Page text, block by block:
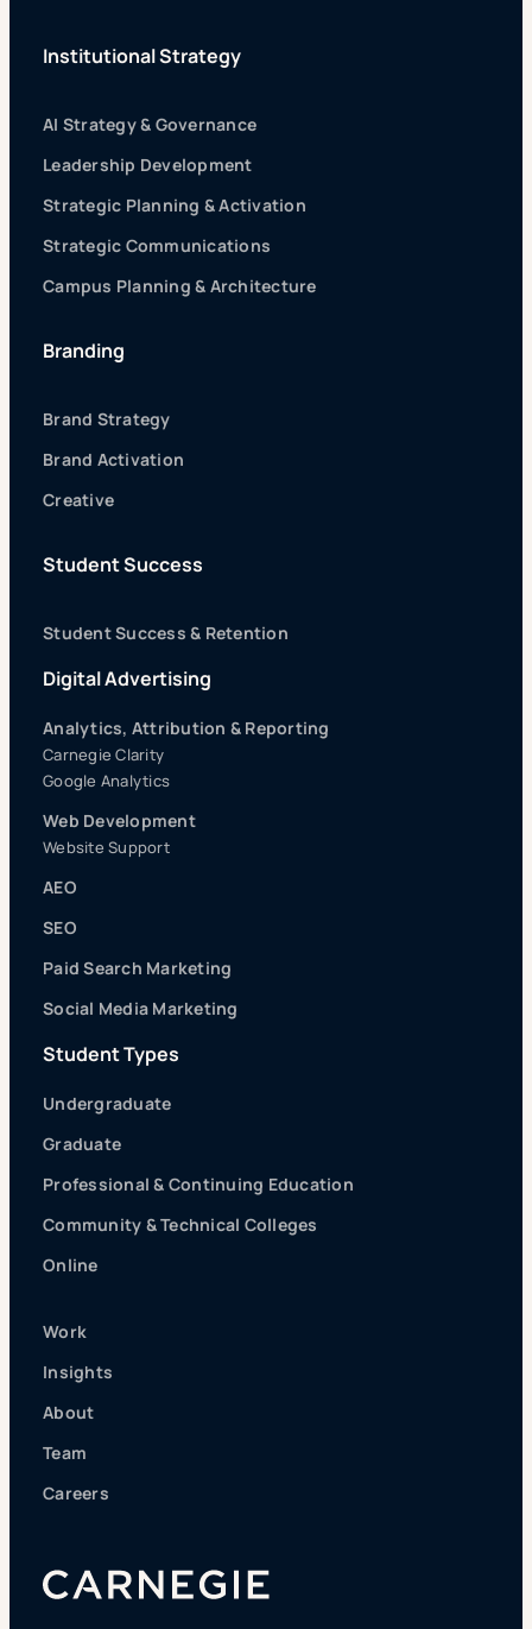
Institutional Strategy
AI Strategy & Governance
Leadership Development
Strategic Planning & Activation
Strategic Communications
Campus Planning & Architecture
Branding
Brand Strategy
Brand Activation
Creative
Student Success
Student Success & Retention
Digital Advertising
Analytics, Attribution & Reporting
Carnegie Clarity
Google Analytics
Web Development
Website Support
AEO
SEO
Paid Search Marketing
Social Media Marketing
Student Types
Undergraduate
Graduate
Professional & Continuing Education
Community & Technical Colleges
Online
Work
Insights
About
Team
Careers